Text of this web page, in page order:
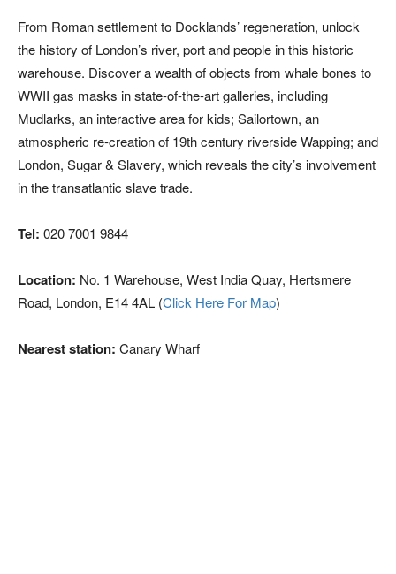
From Roman settlement to Docklands’ regeneration, unlock
the history of London’s river, port and people in this historic
warehouse. Discover a wealth of objects from whale bones to
WWII gas masks in state-of-the-art galleries, including
Mudlarks, an interactive area for kids; Sailortown, an
atmospheric re-creation of 19th century riverside Wapping; and
London, Sugar & Slavery, which reveals the city’s involvement
in the transatlantic slave trade.
Tel: 020 7001 9844
Location: No. 1 Warehouse, West India Quay, Hertsmere
Road, London, E14 4AL (Click Here For Map)
Nearest station: Canary Wharf